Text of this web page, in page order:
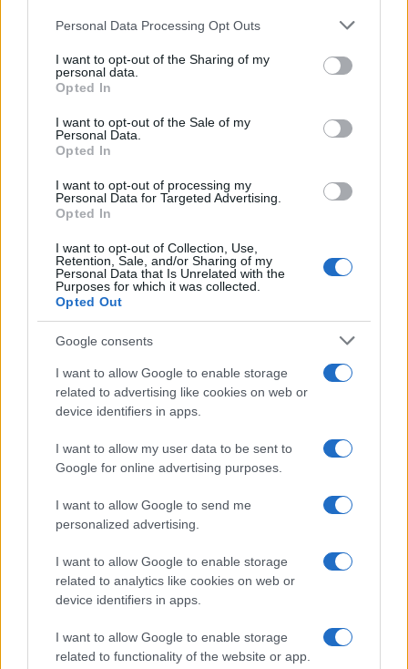
Please note that this website/app uses one or more Google
not limited to your visit or usage behaviour. You may click to
grant or deny consent to Google and its third-party tags to
use your data for below specified purposes in below Google
consent section.
Personal Data Processing Opt Outs
I want to opt-out of the Sharing of my
personal data.
Opted In
I want to opt-out of the Sale of my
Personal Data.
Opted In
I want to opt-out of processing my
Personal Data for Targeted Advertising.
Opted In
I want to opt-out of Collection, Use,
Retention, Sale, and/or Sharing of my
Personal Data that Is Unrelated with the
Purposes for which it was collected.
Opted Out
Google consents
I want to allow Google to enable storage
related to advertising like cookies on web or
device identifiers in apps.
I want to allow my user data to be sent to
Google for online advertising purposes.
I want to allow Google to send me
personalized advertising.
I want to allow Google to enable storage
related to analytics like cookies on web or
device identifiers in apps.
I want to allow Google to enable storage
related to functionality of the website or app.
How The Odyssey Became Christopher
Nolan’s Highest-Grossing Film in Years
Christopher Nolan’s The Odyssey has shattered box office…
PEOPLE
Sinitta opens up about Simon Cowell,
Brad Pitt and life in the I’m a Celebrity
camp
Sinitta shares candid memories of her relationships with…
About Us
Follow us Facebook
Manage Utiq